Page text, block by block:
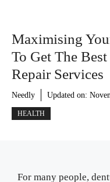
Maximising
To Get The
Repair Services
Needly Updated on:
HEALTH
For many people,